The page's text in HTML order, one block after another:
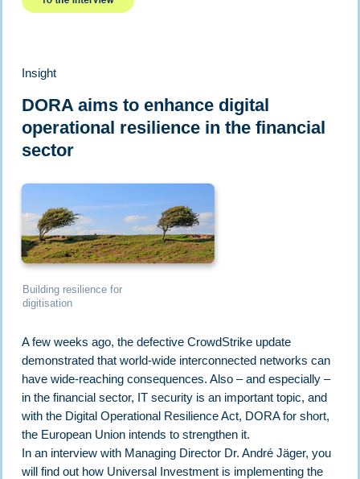
Insight
DORA aims to enhance digital
operational resilience in the financial
sector
Building resilience for
digitisation
A few weeks ago, the defective CrowdStrike update
demonstrated that world-wide interconnected networks can
have wide-reaching consequences. Also – and especially –
in the financial sector, IT security is an important topic, and
with the Digital Operational Resilience Act, DORA for short,
the European Union intends to strengthen it.
In an interview with Managing Director Dr. André Jäger, you
will find out how Universal Investment is implementing the